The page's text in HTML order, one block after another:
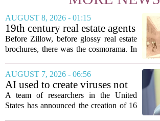
AUGUST 8, 2026 - 01:15
19th century real estate agents
used ‘peepshow’ technology
to sell glitzy mansion
Before Zillow, before glossy real estate
brochures, there was the cosmorama. In
developers in Europe and America
turned to these handheld viewing boxes
to show...
AUGUST 7, 2026 - 06:56
AI used to create viruses not
found in nature for first time
A team of researchers in the United
States has announced the creation of 16